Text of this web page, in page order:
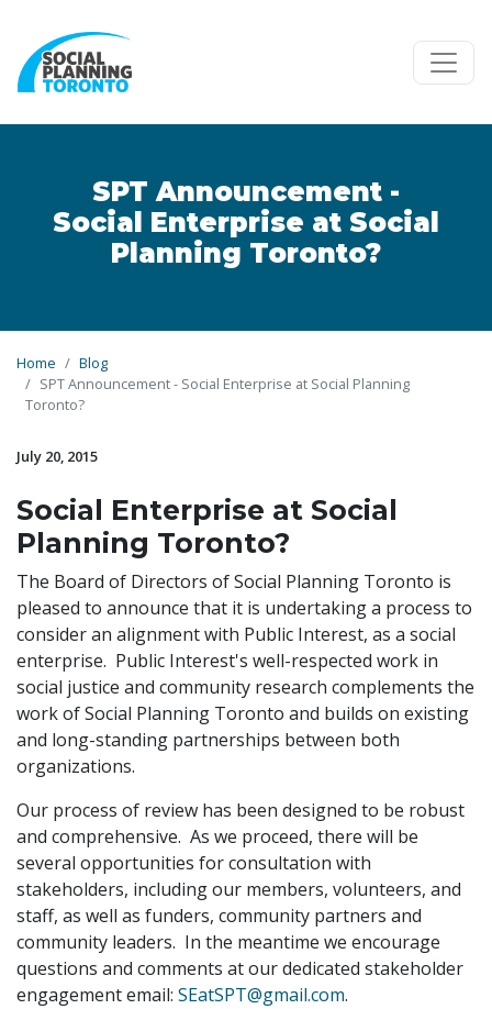
SPT Announcement -
Social Enterprise at Social
Planning Toronto?
Home
Blog
SPT Announcement - Social Enterprise at Social Planning
Toronto?
July 20, 2015
Social Enterprise at Social
Planning Toronto?
The Board of Directors of Social Planning Toronto is
pleased to announce that it is undertaking a process to
consider an alignment with Public Interest, as a social
enterprise. Public Interest's well-respected work in
social justice and community research complements the
work of Social Planning Toronto and builds on existing
and long-standing partnerships between both
organizations.
Our process of review has been designed to be robust
and comprehensive. As we proceed, there will be
several opportunities for consultation with
stakeholders, including our members, volunteers, and
staff, as well as funders, community partners and
community leaders. In the meantime we encourage
questions and comments at our dedicated stakeholder
engagement email: SEatSPT@gmail.com.